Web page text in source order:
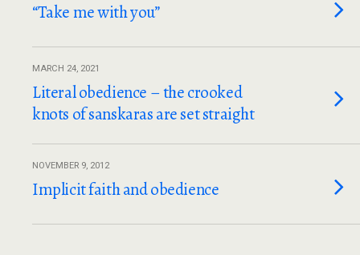
“Take me with you”
MARCH 24, 2021
Literal obedience – the crooked
knots of sanskaras are set straight
NOVEMBER 9, 2012
Implicit faith and obedience